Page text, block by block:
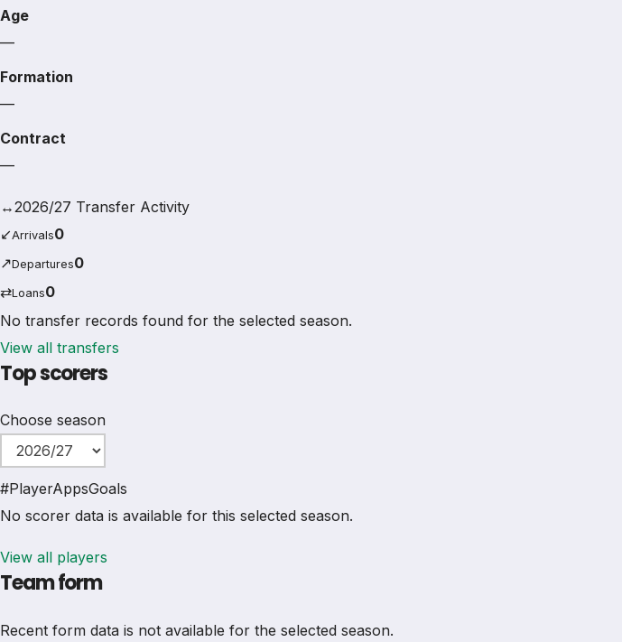
Age
—
Formation
—
Contract
—
↔2026/27 Transfer Activity
↙Arrivals0
↗Departures0
⇄Loans0
No transfer records found for the selected season.
View all transfers
Top scorers
Choose season
#PlayerAppsGoals
No scorer data is available for this selected season.
View all players
Team form
Recent form data is not available for the selected season.